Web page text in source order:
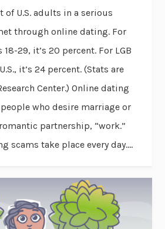
of U.S. adults in a serious
through online dating. For
18-29, it’s 20 percent. For LGB
it’s 24 percent. (Stats are
Center.) Online dating
who desire marriage or
partnership, “work.”
scams take place every day....